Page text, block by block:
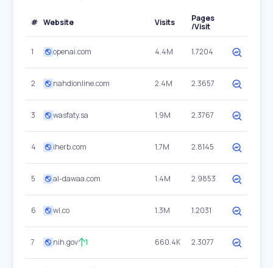
# Website Visits
Pages
/Visit
1 openai.com 4.4M 1.7204
2 nahdionline.com 2.4M 2.3657
3 wasfaty.sa 1.9M 2.3767
4 iherb.com 1.7M 2.8145
5 al-dawaa.com 1.4M 2.9853
6 wl.co 1.3M 1.2031
7 nih.gov 1 660.4K 2.3077